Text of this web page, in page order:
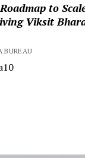
to
Viksit
BUREAU